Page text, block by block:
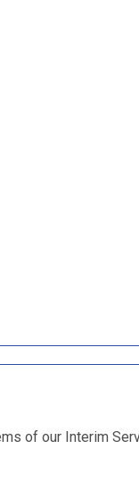
of our Interim